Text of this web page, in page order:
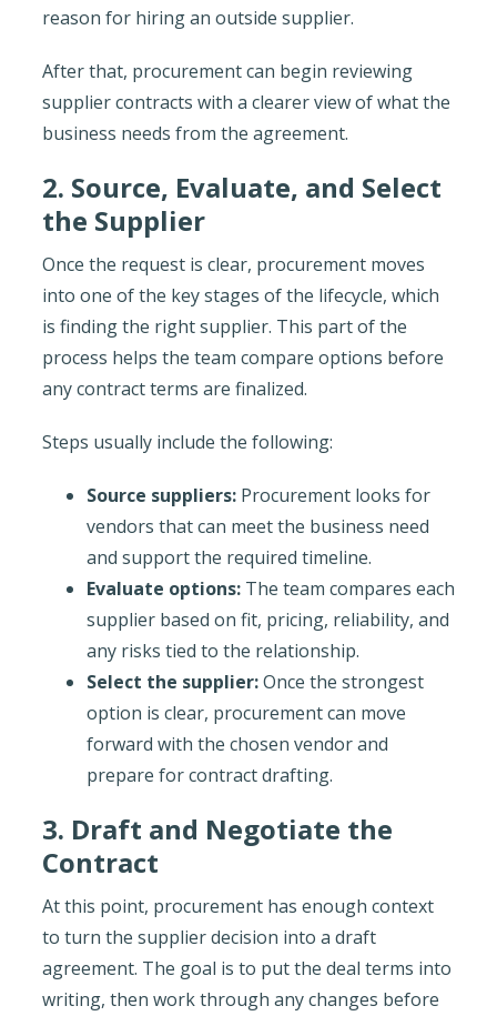
reason for hiring an outside supplier.
After that, procurement can begin reviewing
supplier contracts with a clearer view of what the
business needs from the agreement.
2. Source, Evaluate, and Select
the Supplier
Once the request is clear, procurement moves
into one of the key stages of the lifecycle, which
is finding the right supplier. This part of the
process helps the team compare options before
any contract terms are finalized.
Steps usually include the following:
Source suppliers:Procurement looks for
vendors that can meet the business need
and support the required timeline.
Evaluate options:The team compares each
supplier based on fit, pricing, reliability, and
any risks tied to the relationship.
Select the supplier:Once the strongest
option is clear, procurement can move
forward with the chosen vendor and
prepare for contract drafting.
3. Draft and Negotiate the
Contract
At this point, procurement has enough context
to turn the supplier decision into a draft
agreement. The goal is to put the deal terms into
writing, then work through any changes before